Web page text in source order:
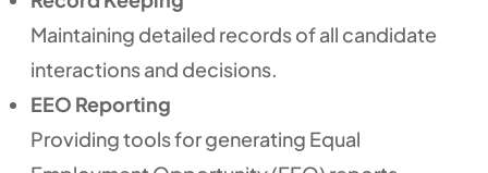
Maintaining detailed records of all candidate
interactions and decisions.
EEO Reporting
Providing tools for generating Equal